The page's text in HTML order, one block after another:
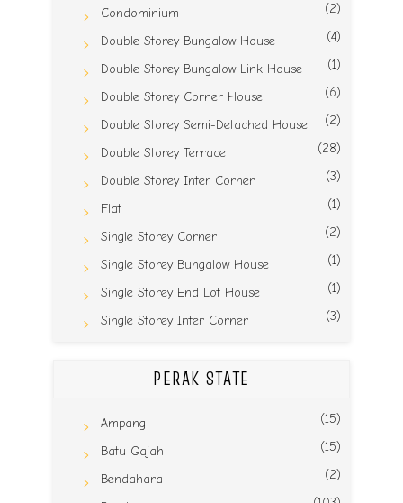
Condominium (2)
Double Storey Bungalow House (4)
Double Storey Bungalow Link House (1)
Double Storey Corner House (6)
Double Storey Semi-Detached House (2)
Double Storey Terrace (28)
Double Storey Inter Corner (3)
Flat (1)
Single Storey Corner (2)
Single Storey Bungalow House (1)
Single Storey End Lot House (1)
Single Storey Inter Corner (3)
PERAK STATE
Ampang (15)
Batu Gajah (15)
Bendahara (2)